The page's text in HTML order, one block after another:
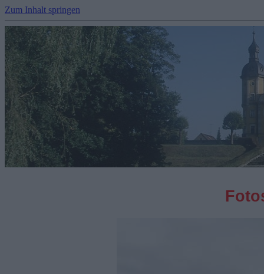
Zum Inhalt springen